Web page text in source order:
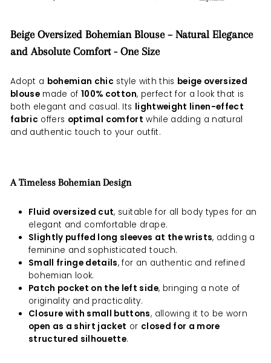
Beige Oversized Bohemian Blouse – Natural Elegance
and Absolute Comfort - One Size
Adopt a bohemian chic style with this beige oversized
blouse made of100% cotton, perfect for a look that is
both elegant and casual. Its lightweight linen-effect
fabric offers optimal comfort while adding a natural
and authentic touch to your outfit.
A Timeless Bohemian Design
Fluid oversized cut, suitable for all body types for an
elegant and comfortable drape.
Slightly puffed long sleeves at the wrists, adding a
feminine and sophisticated touch.
Small fringe details, for an authentic and refined
bohemian look.
Patch pocket on the left side, bringing a note of
originality and practicality.
Closure with small buttons, allowing it to be worn
open as a shirt jacket or closed for a more
structured silhouette.